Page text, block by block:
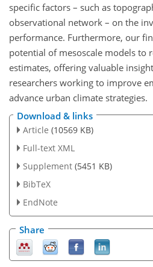
specific factors – such as
observational network – on the
performance. Furthermore, our
potential of mesoscale models to
estimates, offering valuable
researchers working to improve
advance urban climate strategies.
Download & links
Article (10569 KB)
Full-text XML
Supplement (5451 KB)
BibTeX
EndNote
Share